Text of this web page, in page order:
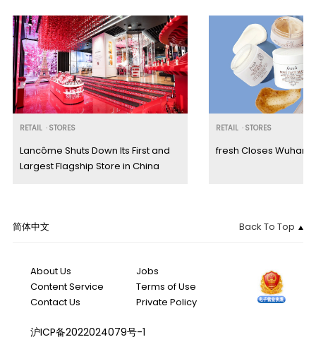
RETAIL · STORES
Lancôme Shuts Down Its First and
Largest Flagship Store in China
RETAIL · STORES
fresh Closes Wuhan
简体中文 Back To Top
About Us
Content Service
Contact Us
Jobs
Terms of Use
Private Policy
沪ICP备2022024079号-1